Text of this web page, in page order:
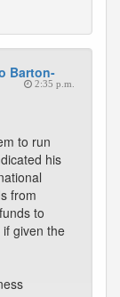
Barton-
2:35 p.m.
to run
his
from
to
given the